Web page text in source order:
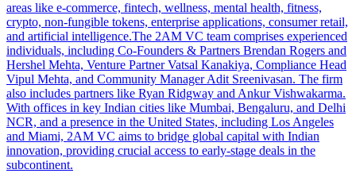
areas like e-commerce, fintech, wellness, mental health, fitness,
crypto, non-fungible tokens, enterprise applications, consumer retail,
and artificial intelligence.The 2AM VC team comprises experienced
individuals, including Co-Founders & Partners Brendan Rogers and
Hershel Mehta, Venture Partner Vatsal Kanakiya, Compliance Head
Vipul Mehta, and Community Manager Adit Sreenivasan. The firm
also includes partners like Ryan Ridgway and Ankur Vishwakarma.
With offices in key Indian cities like Mumbai, Bengaluru, and Delhi
NCR, and a presence in the United States, including Los Angeles
and Miami, 2AM VC aims to bridge global capital with Indian
innovation, providing crucial access to early-stage deals in the
subcontinent.